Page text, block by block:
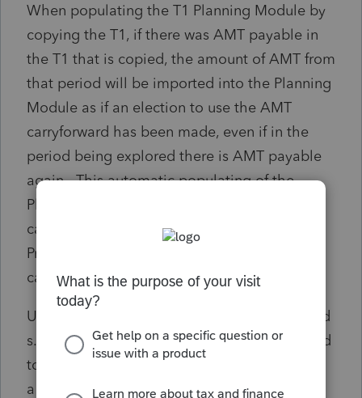
When populating the T1 Planning Module by
copying the T1, if there was AMT payable in
the T1 that is copied, the amount of AMT from
that period will be imported into the Planning
Module as if an election to use the AMT
carryforward has been made, even if in the
period being explored there is AMT payable
again. This automatic populating of the
Planning Module with the prior period AMT
carryforward has the effect of causing the
Provincial Tax AMT amount to be incorrectly
calculated.
Until this automatic populating of the elected
s.120.2(1) amount is corrected, users will need
to be careful to ensure the elected amount is
a nil amount if in the planning period under